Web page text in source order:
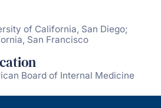
of California, San Diego;
San Francisco
Board of Internal Medicine